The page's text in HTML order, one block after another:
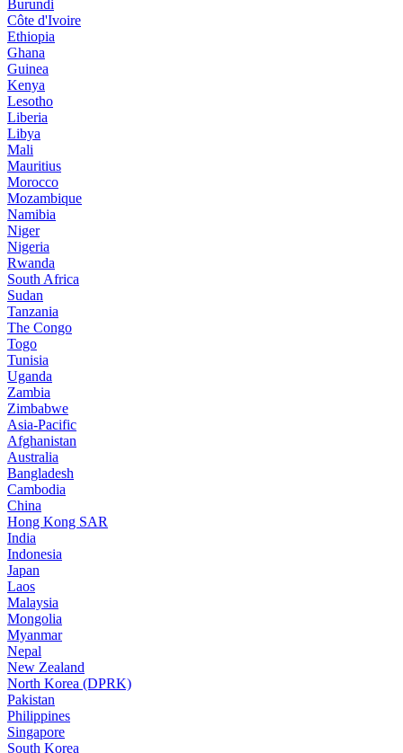
Burundi
Côte d'Ivoire
Ethiopia
Ghana
Guinea
Kenya
Lesotho
Liberia
Libya
Mali
Mauritius
Morocco
Mozambique
Namibia
Niger
Nigeria
Rwanda
South Africa
Sudan
Tanzania
The Congo
Togo
Tunisia
Uganda
Zambia
Zimbabwe
Asia-Pacific
Afghanistan
Australia
Bangladesh
Cambodia
China
Hong Kong SAR
India
Indonesia
Japan
Laos
Malaysia
Mongolia
Myanmar
Nepal
New Zealand
North Korea (DPRK)
Pakistan
Philippines
Singapore
South Korea